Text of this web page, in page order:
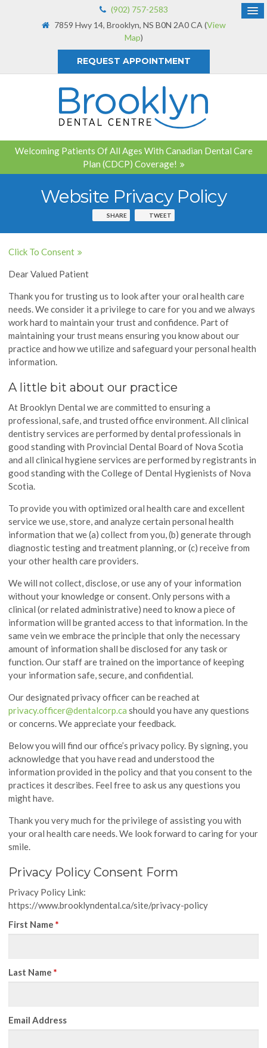
(902) 757-2583
7859 Hwy 14 Brooklyn NS B0N 2A0 CA (View
Map)
REQUEST APPOINTMENT
Welcoming Patients Of All Ages With Canadian Dental Care
Plan (CDCP) Coverage!
Website Privacy Policy
SHARE TWEET
Click To Consent
Dear Valued Patient
Thank you for trusting us to look after your oral health care
needs. We consider it a privilege to care for you and we always
work hard to maintain your trust and confidence. Part of
maintaining your trust means ensuring you know about our
practice and how we utilize and safeguard your personal health
information.
A little bit about our practice
At Brooklyn Dental we are committed to ensuring a
professional, safe, and trusted office environment. All clinical
dentistry services are performed by dental professionals in
good standing with Provincial Dental Board of Nova Scotia
and all clinical hygiene services are performed by registrants in
good standing with the College of Dental Hygienists of Nova
Scotia.
To provide you with optimized oral health care and excellent
service we use, store, and analyze certain personal health
information that we (a) collect from you, (b) generate through
diagnostic testing and treatment planning, or (c) receive from
your other health care providers.
We will not collect, disclose, or use any of your information
without your knowledge or consent. Only persons with a
clinical (or related administrative) need to know a piece of
information will be granted access to that information. In the
same vein we embrace the principle that only the necessary
amount of information shall be disclosed for any task or
function. Our staff are trained on the importance of keeping
your information safe, secure, and confidential.
Our designated privacy officer can be reached at
privacy.officer@dentalcorp.ca should you have any questions
or concerns. We appreciate your feedback.
Below you will find our office’s privacy policy. By signing, you
acknowledge that you have read and understood the
information provided in the policy and that you consent to the
practices it describes. Feel free to ask us any questions you
might have.
Thank you very much for the privilege of assisting you with
your oral health care needs. We look forward to caring for your
smile.
Privacy Policy Consent Form
Privacy Policy Link:
https://www.brooklyndental.ca/site/privacy-policy
First Name*
Last Name*
Email Address